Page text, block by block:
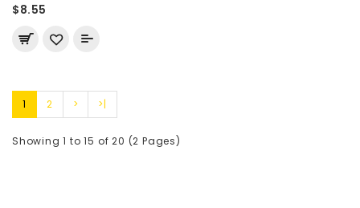
$8.55
1 2 > >|
Showing 1 to 15 of 20 (2 Pages)